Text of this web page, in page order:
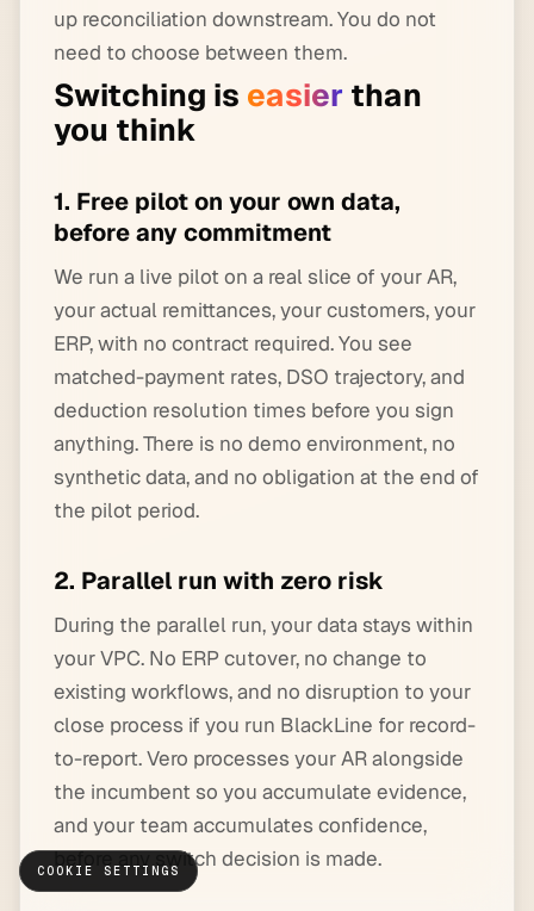
up reconciliation downstream. You do not
need to choose between them.
Switching is easier than
you think
1. Free pilot on your own data,
before any commitment
We run a live pilot on a real slice of your AR,
your actual remittances, your customers, your
ERP, with no contract required. You see
matched-payment rates, DSO trajectory, and
deduction resolution times before you sign
anything. There is no demo environment, no
synthetic data, and no obligation at the end of
the pilot period.
2. Parallel run with zero risk
During the parallel run, your data stays within
your VPC. No ERP cutover, no change to
existing workflows, and no disruption to your
close process if you run BlackLine for record-
to-report. Vero processes your AR alongside
the incumbent so you accumulate evidence,
and your team accumulates confidence,
before any switch decision is made.
COOKIE SETTINGS